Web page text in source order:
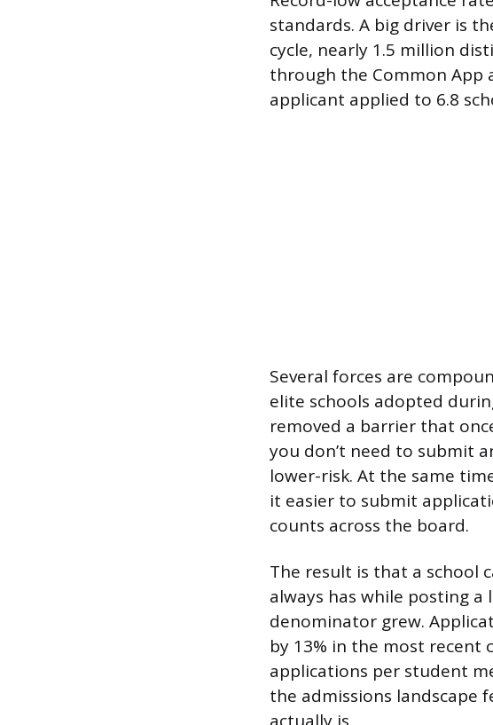
standards. A big driver is
cycle, nearly 1.5 million
through the Common App
applicant applied to 6.8
Several forces are
elite schools adopted
removed a barrier that
you don’t need to submit
lower-risk. At the same
it easier to submit
counts across the board.
The result is that a school
always has while posting
denominator grew.
by 13% in the most recent
applications per student
the admissions